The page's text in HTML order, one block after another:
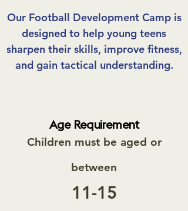
Our Football Development Camp is
designed to help young teens
sharpen their skills, improve fitness,
and gain tactical understanding.
Age Requirement
Children must be aged or
between
11-15